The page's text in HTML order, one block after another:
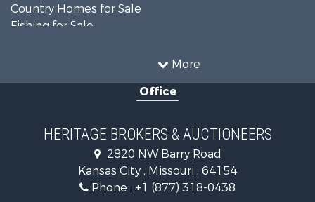
More
Country Homes for Sale
Fishing for Sale
Riverfront Property for Sale
Historic Property for Sale
Businesses for Sale
Investment & Income for Sale
Storage for Sale
Fishing for Sale
Hunting for Sale
Office
HERITAGE BROKERS & AUCTIONEERS
2820 NW Barry Road
Kansas City , Missouri , 64154
Phone : +1 (877) 318-0438